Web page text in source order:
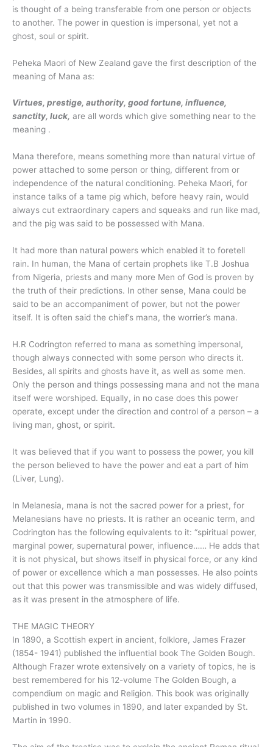
is thought of a being transferable from one person or objects
to another. The power in question is impersonal, yet not a
ghost, soul or spirit.
Peheka Maori of New Zealand gave the first description of the
meaning of Mana as:
Virtues, prestige, authority, good fortune, influence,
sanctity, luck, are all words which give something near to the
meaning .
Mana therefore, means something more than natural virtue of
power attached to some person or thing, different from or
independence of the natural conditioning. Peheka Maori, for
instance talks of a tame pig which, before heavy rain, would
always cut extraordinary capers and squeaks and run like mad,
and the pig was said to be possessed with Mana.
It had more than natural powers which enabled it to foretell
rain. In human, the Mana of certain prophets like T.B Joshua
from Nigeria, priests and many more Men of God is proven by
the truth of their predictions. In other sense, Mana could be
said to be an accompaniment of power, but not the power
itself. It is often said the chief’s mana, the worrier’s mana.
H.R Codrington referred to mana as something impersonal,
though always connected with some person who directs it.
Besides, all spirits and ghosts have it, as well as some men.
Only the person and things possessing mana and not the mana
itself were worshiped. Equally, in no case does this power
operate, except under the direction and control of a person – a
living man, ghost, or spirit.
It was believed that if you want to possess the power, you kill
the person believed to have the power and eat a part of him
(Liver, Lung).
In Melanesia, mana is not the sacred power for a priest, for
Melanesians have no priests. It is rather an oceanic term, and
Codrington has the following equivalents to it: “spiritual power,
marginal power, supernatural power, influence…… He adds that
it is not physical, but shows itself in physical force, or any kind
of power or excellence which a man possesses. He also points
out that this power was transmissible and was widely diffused,
as it was present in the atmosphere of life.
THE MAGIC THEORY
In 1890, a Scottish expert in ancient, folklore, James Frazer
(1854- 1941) published the influential book The Golden Bough.
Although Frazer wrote extensively on a variety of topics, he is
best remembered for his 12-volume The Golden Bough, a
compendium on magic and Religion. This book was originally
published in two volumes in 1890, and later expanded by St.
Martin in 1990.